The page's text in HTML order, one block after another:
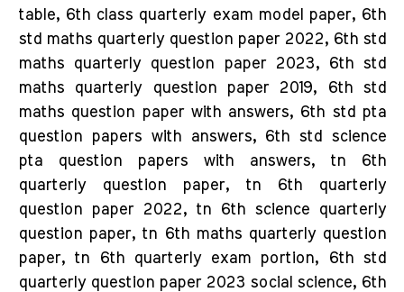
table, 6th class quarterly exam model paper, 6th
std maths quarterly question paper 2022, 6th std
maths quarterly question paper 2023, 6th std
maths quarterly question paper 2019, 6th std
maths question paper with answers, 6th std pta
question papers with answers, 6th std science
pta question papers with answers, tn 6th
quarterly question paper, tn 6th quarterly
question paper 2022, tn 6th science quarterly
question paper, tn 6th maths quarterly question
paper, tn 6th quarterly exam portion, 6th std
quarterly question paper 2023 social science, 6th